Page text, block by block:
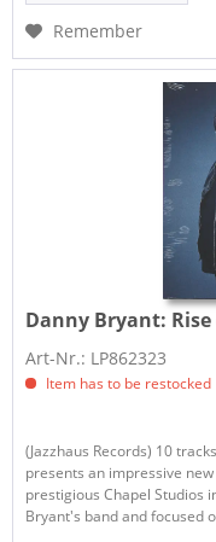
Remember
Danny Bryant:
Art-Nr.: LP862323
Item has to be restocked
(Jazzhaus Records) 10
presents an impressive
prestigious Chapel Studios
Bryant's band and focused